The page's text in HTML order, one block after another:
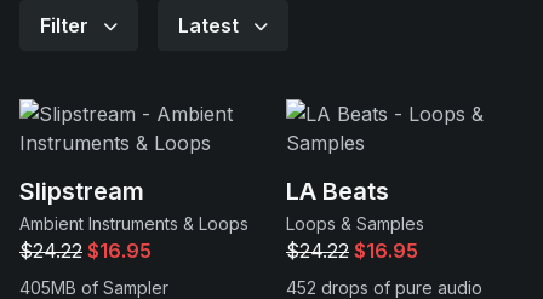
Support
Filter Latest
Slipstream
Ambient Instruments & Loops
$24.22 $16.95
405MB of Sampler
LA Beats
Loops & Samples
$24.22 $16.95
452 drops of pure audio